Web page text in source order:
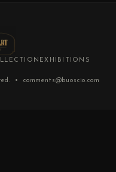
EXHIBITIONS
• comments@buoscio.com